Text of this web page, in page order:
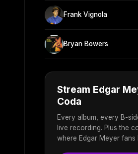
Frank Vignola
Bryan Bowers
Stream Edgar
Coda
Every album, every B-
live recording. Plus the
where Edgar Meyer fans